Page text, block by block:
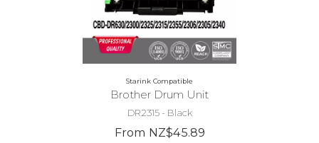
Starink Compatible
Brother Drum Unit
DR2315 - Black
From NZ$45.89